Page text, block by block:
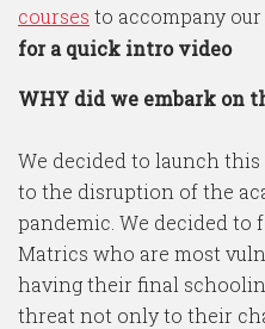
courses to accompany our
for a quick intro video
WHY did we embark on
We decided to launch
to the disruption of the
pandemic. We decided to
Matrics who are most
having their final
threat not only to their